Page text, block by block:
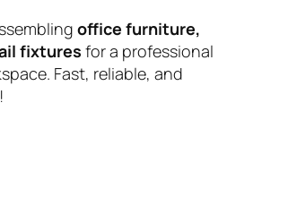
office furniture,
fixtures for a professional
Fast, reliable, and